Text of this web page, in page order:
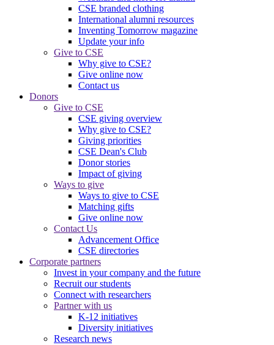
CSE branded clothing
International alumni resources
Inventing Tomorrow magazine
Update your info
Give to CSE
Why give to CSE?
Give online now
Contact us
Donors
Give to CSE
CSE giving overview
Why give to CSE?
Giving priorities
CSE Dean's Club
Donor stories
Impact of giving
Ways to give
Ways to give to CSE
Matching gifts
Give online now
Contact Us
Advancement Office
CSE directories
Corporate partners
Invest in your company and the future
Recruit our students
Connect with researchers
Partner with us
K-12 initiatives
Diversity initiatives
Research news